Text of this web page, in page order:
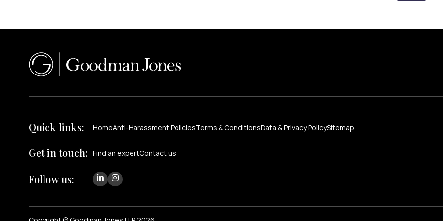
Quick links: HomeAnti-Harassment PoliciesTerms & ConditionsData & Privacy PolicySitemap
Get in touch: Find an expertContact us
Follow us: